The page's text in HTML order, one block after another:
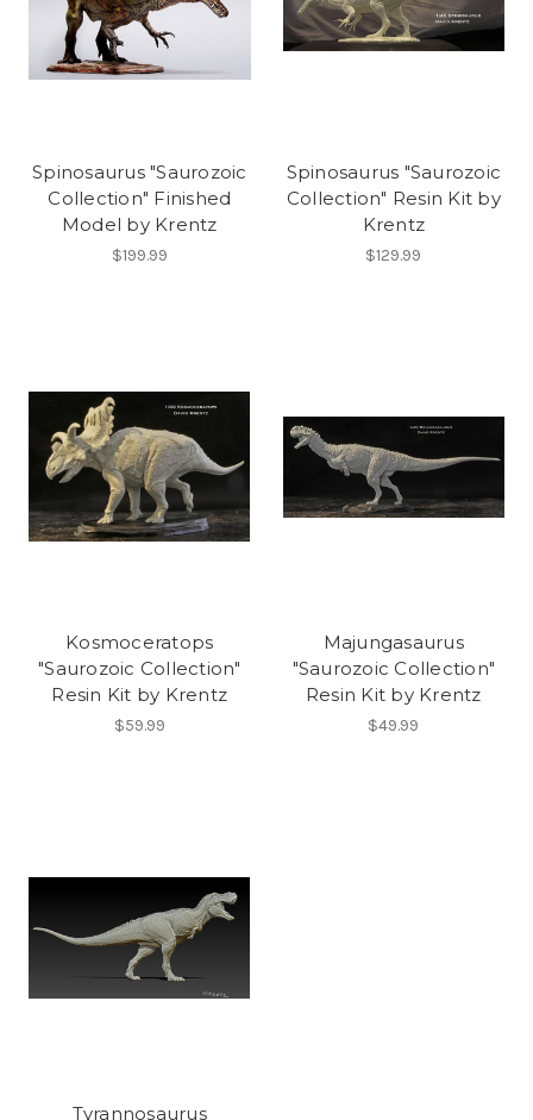
Spinosaurus "Saurozoic
Collection" Finished
Model by Krentz
$199.99
Spinosaurus "Saurozoic
Collection" Resin Kit by
Krentz
$129.99
Kosmoceratops
"Saurozoic Collection"
Resin Kit by Krentz
$59.99
Majungasaurus
"Saurozoic Collection"
Resin Kit by Krentz
$49.99
Tyrannosaurus